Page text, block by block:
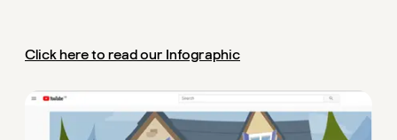
Click here to read our Infographic